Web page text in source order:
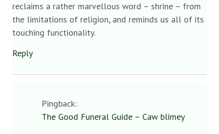
reclaims a rather marvellous word – shrine – from
the limitations of religion, and reminds us all of its
touching functionality.
Reply
Pingback:
The Good Funeral Guide – Caw blimey